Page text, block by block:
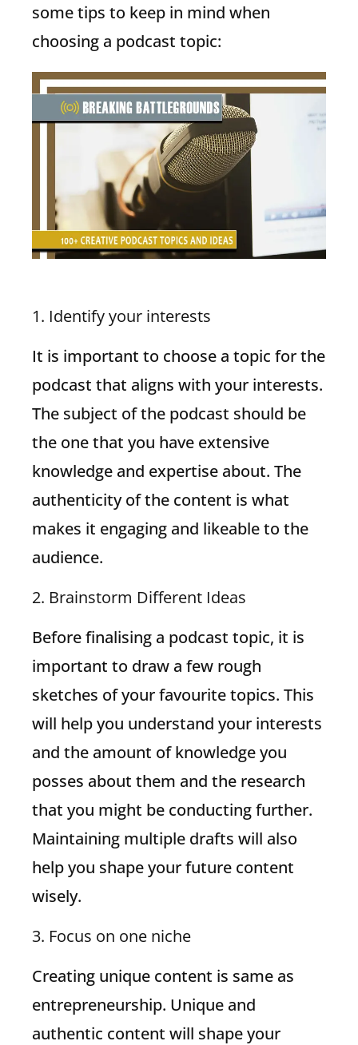
some tips to keep in mind when
choosing a podcast topic:
1. Identify your interests
It is important to choose a topic for the
podcast that aligns with your interests.
The subject of the podcast should be
the one that you have extensive
knowledge and expertise about. The
authenticity of the content is what
makes it engaging and likeable to the
audience.
2. Brainstorm Different Ideas
Before finalising a podcast topic, it is
important to draw a few rough
sketches of your favourite topics. This
will help you understand your interests
and the amount of knowledge you
posses about them and the research
that you might be conducting further.
Maintaining multiple drafts will also
help you shape your future content
wisely.
3. Focus on one niche
Creating unique content is same as
entrepreneurship. Unique and
authentic content will shape your